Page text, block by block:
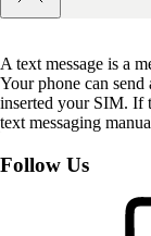
A text message is a
Your phone can send
inserted your SIM. If
text messaging
Follow Us